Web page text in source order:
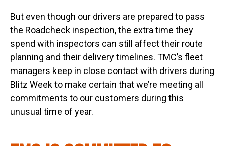
But even though our drivers are prepared to pass
the Roadcheck inspection, the extra time they
spend with inspectors can still affect their route
planning and their delivery timelines. TMC’s fleet
managers keep in close contact with drivers during
Blitz Week to make certain that we’re meeting all
commitments to our customers during this
unusual time of year.